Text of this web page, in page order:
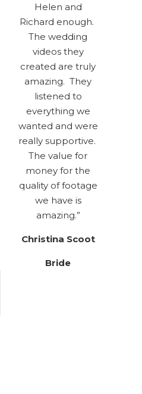
Helen and
Richard enough.
The wedding
videos they
created are truly
amazing. They
listened to
everything we
wanted and were
really supportive.
The value for
money for the
quality of footage
we have is
amazing.”
Christina Scoot
Bride